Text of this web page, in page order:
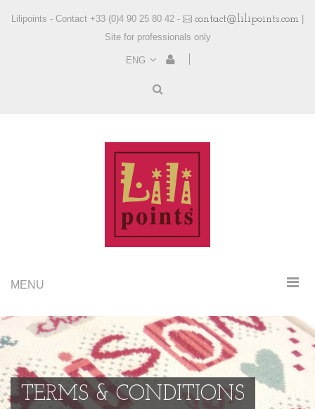
Lilipoints - Contact +33 (0)4 90 25 80 42 - contact@lilipoints.com
Site for professionals only
ENG
MENU
TERMS & CONDITIONS